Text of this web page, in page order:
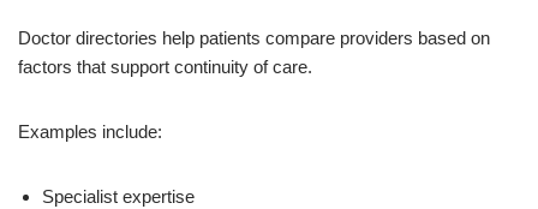
Doctor directories help patients compare providers based on
factors that support continuity of care.
Examples include:
Specialist expertise